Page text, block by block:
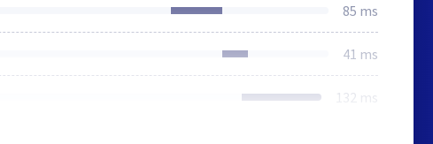
85 ms
41 ms
132 ms